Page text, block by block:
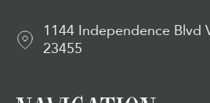
1144 Independence Blvd
23455